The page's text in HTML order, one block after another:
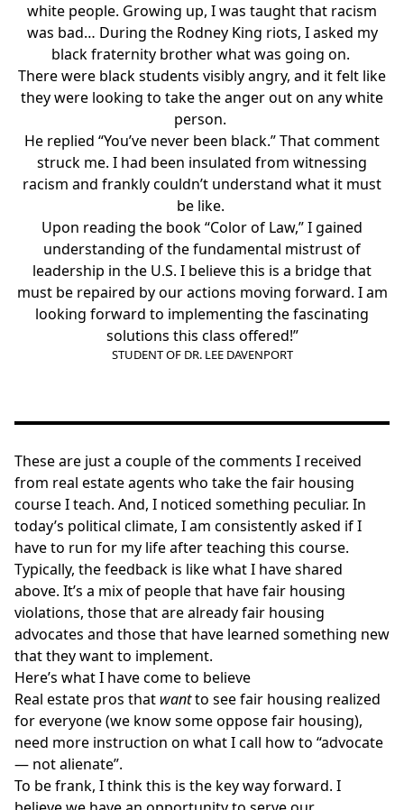
white people. Growing up, I was taught that racism
was bad… During the Rodney King riots, I asked my
black fraternity brother what was going on.
There were black students visibly angry, and it felt like
they were looking to take the anger out on any white
person.
He replied “You’ve never been black.” That comment
struck me. I had been insulated from witnessing
racism and frankly couldn’t understand what it must
be like.
Upon reading the book “Color of Law,” I gained
understanding of the fundamental mistrust of
leadership in the U.S. I believe this is a bridge that
must be repaired by our actions moving forward. I am
looking forward to implementing the fascinating
solutions this class offered!”
STUDENT OF DR. LEE DAVENPORT
These are just a couple of the comments I received
from real estate agents who take the fair housing
course I teach. And, I noticed something peculiar. In
today’s political climate, I am consistently asked if I
have to run for my life after teaching this course.
Typically, the feedback is like what I have shared
above. It’s a mix of people that have fair housing
violations, those that are already fair housing
advocates and those that have learned something new
that they want to implement.
Here’s what I have come to believe
Real estate pros that wantto see fair housing realized
for everyone (we know some oppose fair housing),
need more instruction on what I call how to “advocate
— not alienate”.
To be frank, I think this is the key way forward. I